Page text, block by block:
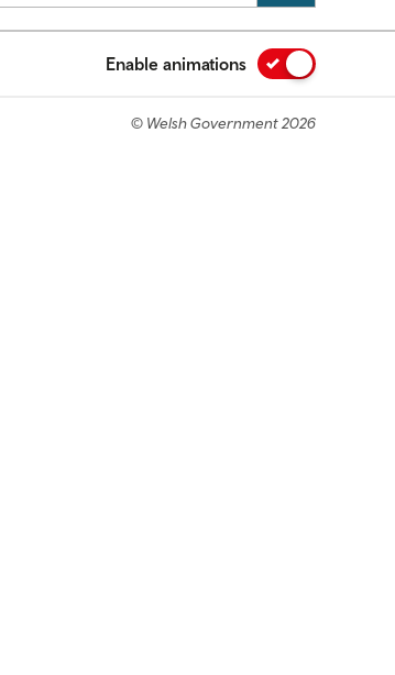
Enable animations
© Welsh Government 2026